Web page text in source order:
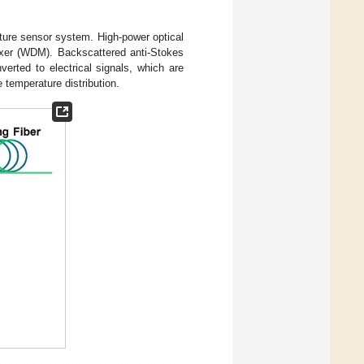
sensor system. High-power optical
(WDM). Backscattered anti-Stokes
to electrical signals, which are
distribution.